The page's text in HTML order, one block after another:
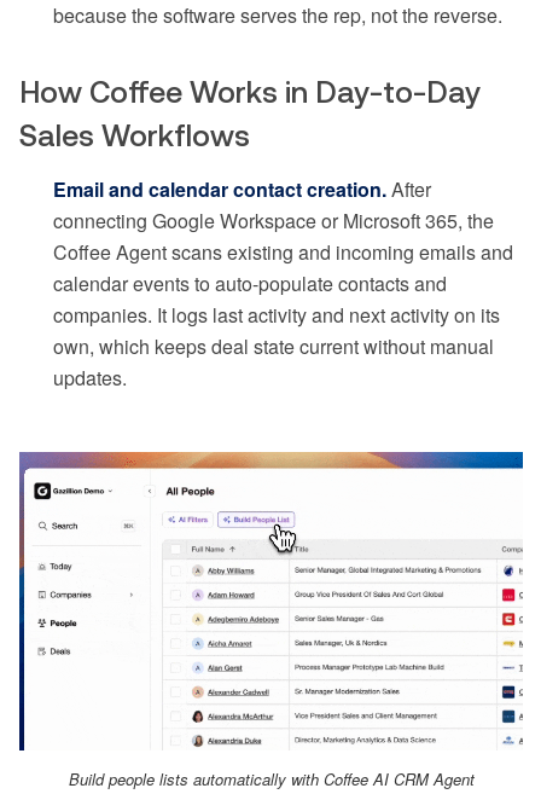
because the software serves the rep, not the reverse.
How Coffee Works in Day-to-Day
Sales Workflows
Email and calendar contact creation.After
connecting Google Workspace or Microsoft 365, the
Coffee Agent scans existing and incoming emails and
calendar events to auto-populate contacts and
companies. It logs last activity and next activity on its
own, which keeps deal state current without manual
updates.
Build people lists automatically with Coffee AI CRM Agent